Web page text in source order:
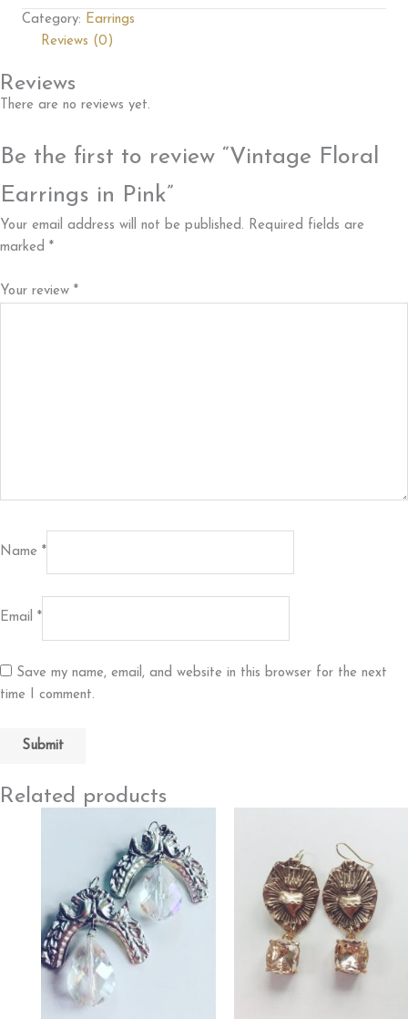
Category: Earrings
Reviews (0)
Reviews
There are no reviews yet.
Be the first to review “Vintage Floral
Earrings in Pink”
Your email address will not be published. Required fields are
marked *
Your review *
Name *
Email *
Save my name, email, and website in this browser for the next
time I comment.
Related products